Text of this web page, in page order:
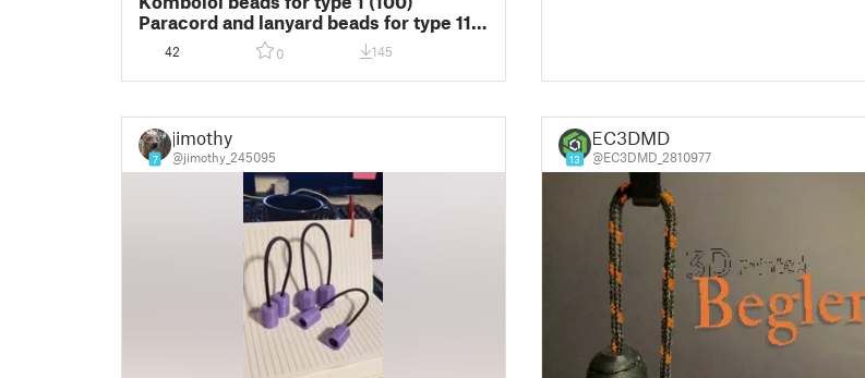
Paracord and lanyard beads for type 111
(550) paracord
42 0 145
7
jimothy
@jimothy_245095 13
EC3DMD
@EC3DMD_2810977